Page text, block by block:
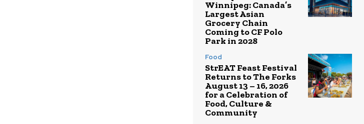
Winnipeg: Canada’s
Largest Asian
Grocery Chain
Coming to CF Polo
Park in 2028
Food
StrEAT Feast Festival
Returns to The Forks
August 13 – 16, 2026
for a Celebration of
Food, Culture &
Community